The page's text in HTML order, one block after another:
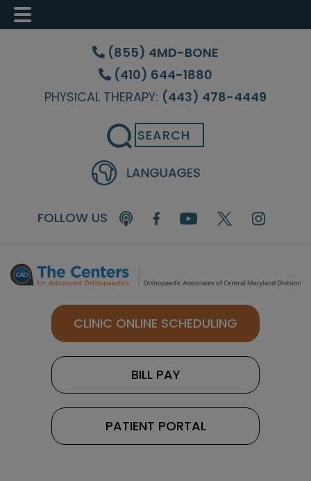
Skip
content
Skip
sidebar
Skip
(855) 4MD-BONE
(410) 644-1880
PHYSICAL THERAPY: (443) 478-4449
Search
FOLLOW US
CLINIC ONLINE SCHEDULING
BILL PAY
PATIENT PORTAL